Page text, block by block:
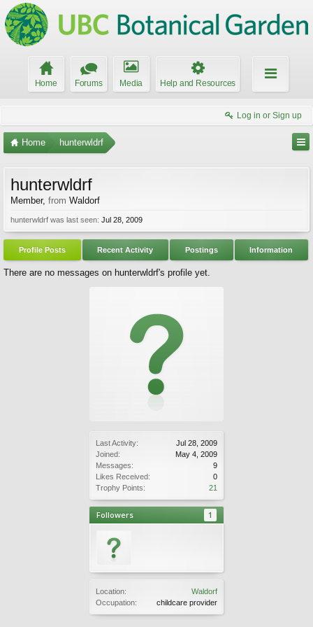
Home Forums Media Help and Resources
Log in or Sign up
Home hunterwldrf
Last Activity:
Jul 28, 2009
Joined:
May 4, 2009
Messages:
9
Likes Received:
0
Trophy Points:
21
Followers 1
Location:
Waldorf
Occupation:
childcare provider
hunterwldrf
Member, from Waldorf
hunterwldrf was last seen: Jul 28, 2009
Profile Posts Recent Activity Postings Information
There are no messages on hunterwldrf's profile yet.